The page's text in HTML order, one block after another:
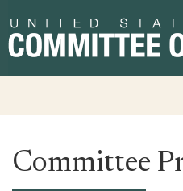
to
primary
to
content
Committee